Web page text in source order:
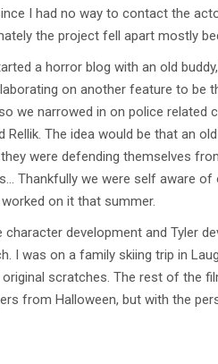
I had no way to contact the
the project fell apart mostly
a horror blog with an old
on another feature to be
we narrowed in on police
Rellik. The idea would be that an
were defending themselves
Thankfully we were self aware
on it that summer.
development and Tyler
I was on a family skiing trip in
scratches. The rest of the
from Halloween, but with the